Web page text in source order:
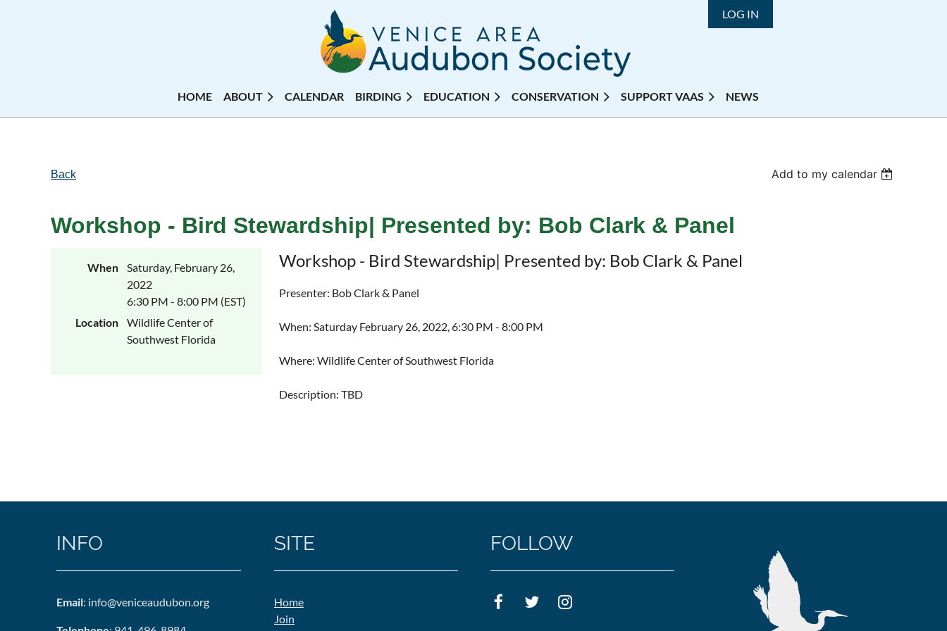
LOG IN
HOME ABOUT CALENDAR BIRDING EDUCATION CONSERVATION SUPPORT VAAS NEWS
Back Add to my calendar
Workshop - Bird Stewardship| Presented by: Bob Clark & Panel
When
Saturday, February 26,
2022
6:30 PM - 8:00 PM (EST)
Location
Wildlife Center of
Southwest Florida
Workshop - Bird Stewardship| Presented by: Bob Clark & Panel
Presenter: Bob Clark & Panel
When: Saturday February 26, 2022, 6:30 PM - 8:00 PM
Where: Wildlife Center of Southwest Florida
Description: TBD
INFO
Email: info@veniceaudubon.org
SITE
Home
Join
FOLLOW